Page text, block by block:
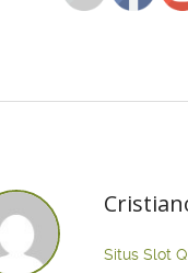
Situs Slot